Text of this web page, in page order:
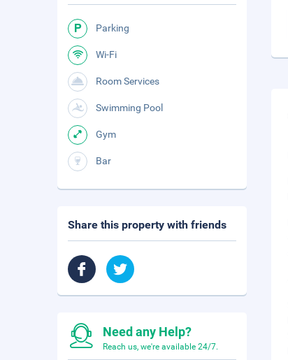
Parking
Wi-Fi
Room Services
Swimming Pool
Gym
Bar
Share this property with friends
Need any Help?
Reach us, we're available 24/7.